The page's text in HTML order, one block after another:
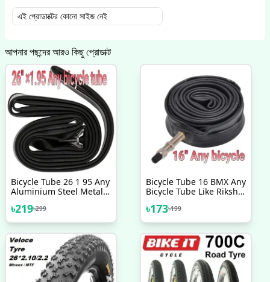
এই প্রোডাক্টের কোনো সাইজ নেই
আপনার পছন্দের আরও কিছু প্রোডাক্ট
Bicycle Tube 26 1 95 Any
Aluminium Steel Metal
Nojel Tube 26 Heavy
Duty
৳219৳299
Bicycle Tube 16 BMX Any
Bicycle Tube Like Riksha
৳173৳199